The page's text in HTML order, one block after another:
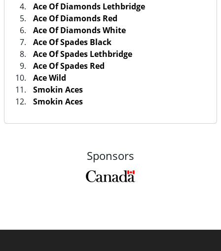
Ace Of Diamonds Lethbridge
Ace Of Diamonds Red
Ace Of Diamonds White
Ace Of Spades Black
Ace Of Spades Lethbridge
Ace Of Spades Red
Ace Wild
Smokin Aces
Smokin Aces
Sponsors